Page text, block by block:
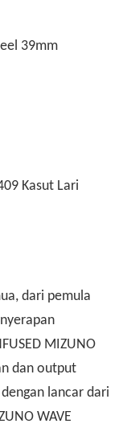
39mm
Kasut Lari
dari pemula
MIZUNO
dan output
lancar dari
WAVE